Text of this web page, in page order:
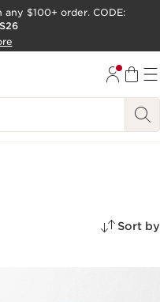
any $100+ order. CODE:
Sort by